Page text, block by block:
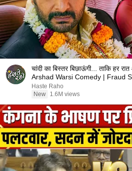
चांदी का बिस्तर बिछाऊंगी... ताकि हर
Arshad Warsi Comedy | Fraud
Haste Raho
New
1.6M views